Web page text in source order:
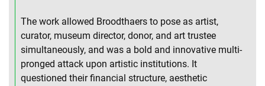
The work allowed Broodthaers to pose as artist,
curator, museum director, donor, and art trustee
simultaneously, and was a bold and innovative multi-
pronged attack upon artistic institutions. It
questioned their financial structure, aesthetic